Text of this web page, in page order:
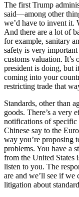
The first Trump
said—among other
we’d have to invent it.
And there are a lot of
for example, sanitary
safety is very
customs valuation.
president is doing, but
coming into your
restricting trade that
Standards, other than
goods. There’s a very
notifications of specific
Chinese say to the
way you’re proposing
problems. You have a
from the United
listen to you. The
are and we’ll see if we
litigation about